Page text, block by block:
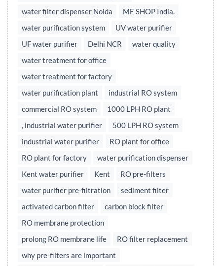
water filter dispenser Noida
ME SHOP India.
water purification system
UV water purifier
UF water purifier
Delhi NCR
water quality
water treatment for office
water treatment for factory
water purification plant
industrial RO system
commercial RO system
1000 LPH RO plant
, industrial water purifier
500 LPH RO system
industrial water purifier
RO plant for office
RO plant for factory
water purification dispenser
Kent water purifier
Kent
RO pre-filters
water purifier pre-filtration
sediment filter
activated carbon filter
carbon block filter
RO membrane protection
prolong RO membrane life
RO filter replacement
why pre-filters are important